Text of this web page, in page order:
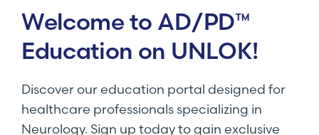
Welcome to AD/PD™
Education on UNLOK!
Discover our education portal designed for
healthcare professionals specializing in
Neurology. Sign up today to gain exclusive